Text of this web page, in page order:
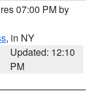
07:00 PM by
, in NY
Updated: 12:10
PM